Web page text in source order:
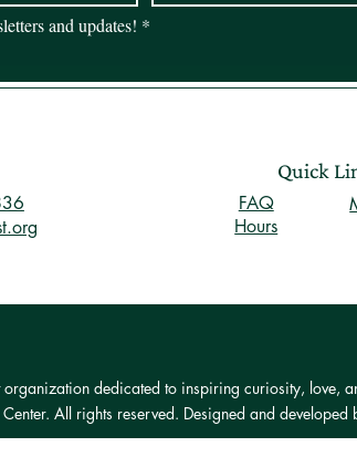
and updates! *
dedicated to inspiring curiosity, love,
All rights reserved. Designed and
Quick
FAQ
Hours